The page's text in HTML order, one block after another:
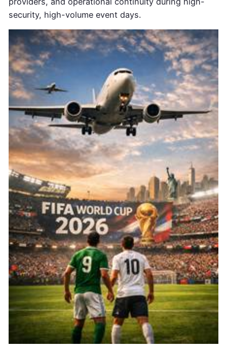
security, high-volume event days.